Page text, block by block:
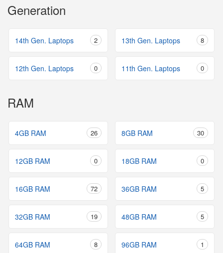
Generation
14th Gen. Laptops 2 13th Gen. Laptops 8
12th Gen. Laptops 0 11th Gen. Laptops 0
RAM
4GB RAM 26 8GB RAM 30
12GB RAM 0 18GB RAM 0
16GB RAM 72 36GB RAM 5
32GB RAM 19 48GB RAM 5
64GB RAM 8 96GB RAM 1